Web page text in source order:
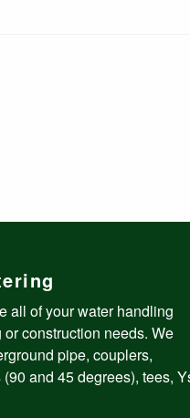
all of your water handling
construction needs. We
pipe, couplers,
and 45 degrees), tees,